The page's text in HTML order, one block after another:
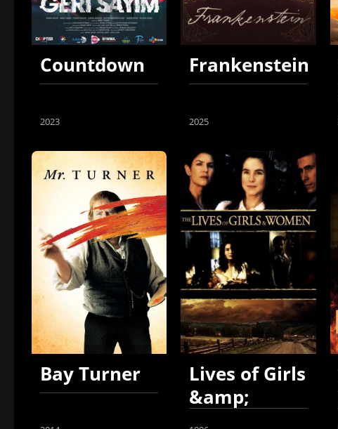
Countdown
2023
Frankenstein
2025
Bay Turner
Lives of Girls
&amp;